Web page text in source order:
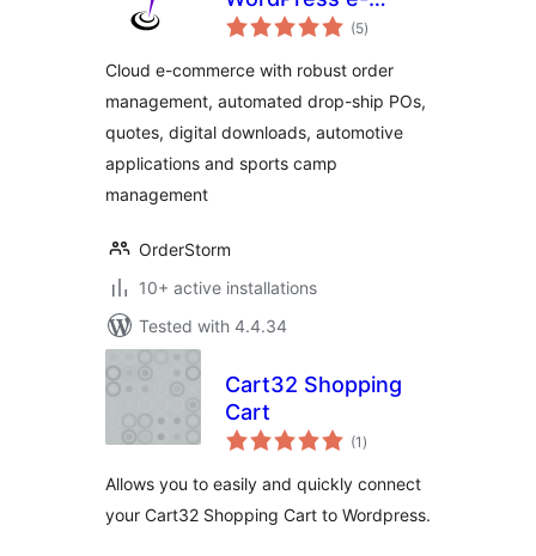
Commerce
(5total
ratings
)
Cloud e-commerce with robust order
management, automated drop-ship POs,
quotes, digital downloads, automotive
applications and sports camp
management
OrderStorm
10+ active installations
Tested with 4.4.34
Cart32 Shopping
Cart
(1 total
ratings
)
Allows you to easily and quickly connect
your Cart32 Shopping Cart to Wordpress.